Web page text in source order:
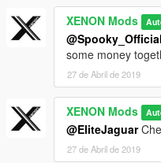
XENON Mods
@Spooky_Official
some money
27 de Abril de 2019
XENON Mods
@EliteJaguar
27 de Abril de 2019